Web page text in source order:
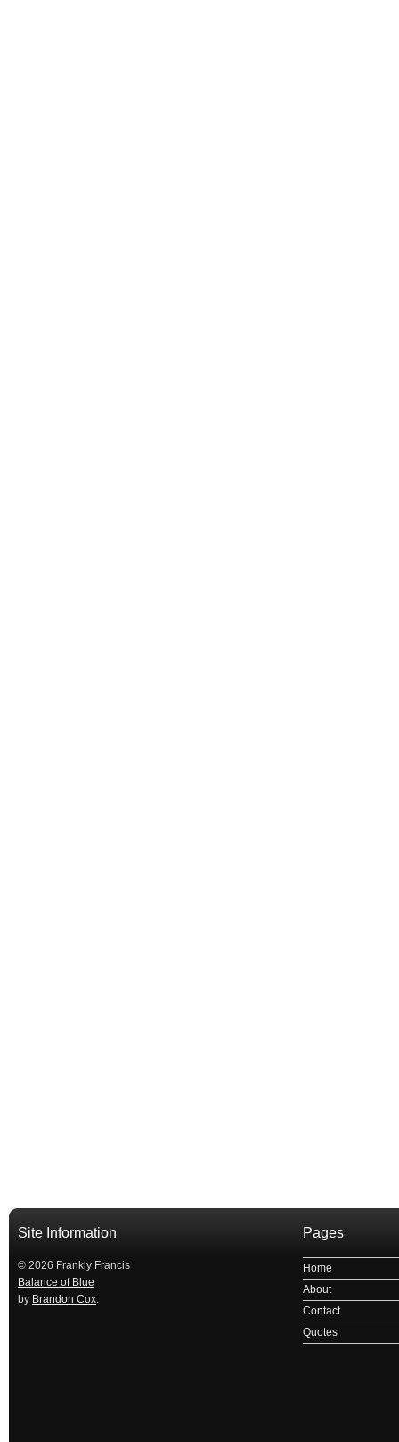
Site Information
© 2026 Frankly Francis
Balance of Blue
by Brandon Cox.
Pages
Home
About
Contact
Quotes